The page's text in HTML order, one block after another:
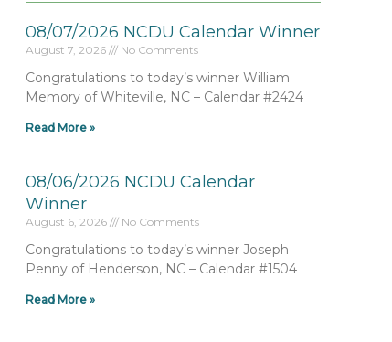
08/07/2026 NCDU Calendar Winner
August 7, 2026 No Comments
Congratulations to today’s winner William
Memory of Whiteville, NC – Calendar #2424
Read More »
08/06/2026 NCDU Calendar
Winner
August 6, 2026 No Comments
Congratulations to today’s winner Joseph
Penny of Henderson, NC – Calendar #1504
Read More »